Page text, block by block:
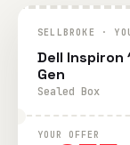
SELLBROKE ·
Dell Inspiron
Gen
Sealed Box
YOUR OFFER